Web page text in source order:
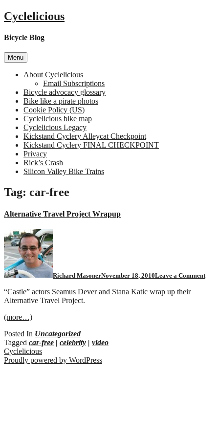
Skip
to
Cyclelicious
Bicycle Blog
Menu
About Cyclelicious
Email Subscriptions
Bicycle advocacy glossary
Bike like a pirate photos
Cookie Policy (US)
Cyclelicious bike map
Cyclelicious Legacy
Kickstand Cyclery Alleycat Checkpoint
Kickstand Cyclery FINAL CHECKPOINT
Privacy
Rick’s Crash
Silicon Valley Bike Trains
Tag: car-free
Alternative Travel Project Wrapup
Richard MasonerNovember 18, 2010Leave a Comment
“Castle” actors Seamus Dever and Stana Katic wrap up their
Alternative Travel Project.
(more…)
Posted In Uncategorized
Tagged car-free | celebrity | video
Cyclelicious
Proudly powered by WordPress